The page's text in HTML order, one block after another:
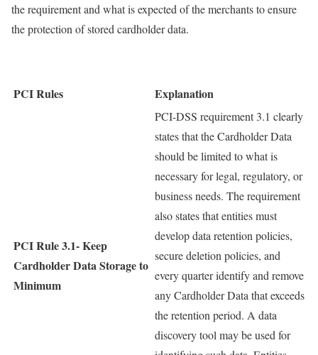
the requirement and what is expected of the merchants to ensure
the protection of stored cardholder data.
PCI Rules Explanation
PCI Rule 3.1-Keep
Cardholder Data Storage to
Minimum
PCI-DSS requirement 3.1 clearly
states that the Cardholder Data
should be limited to what is
necessary for legal, regulatory, or
business needs. The requirement
also states that entities must
develop data retention policies,
secure deletion policies, and
every quarter identify and remove
any Cardholder Data that exceeds
the retention period. A data
discovery tool may be used for